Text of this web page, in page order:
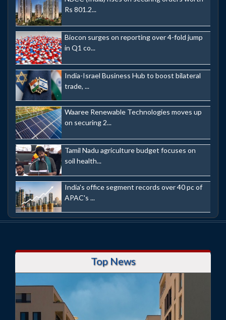
Rs 801.2...
Biocon surges on reporting over 4-fold jump
in Q1 co...
India-Israel Business Hub to boost bilateral
trade, ...
Waaree Renewable Technologies moves up
on securing 2...
Tamil Nadu agriculture budget focuses on
soil health...
India's office segment records over 40 pc of
APAC's ...
Top News